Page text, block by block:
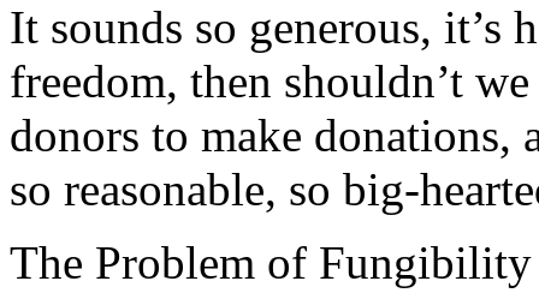
It sounds so generous, it’s
freedom, then shouldn’t
donors to make donations,
so reasonable, so big-
The Problem of Fungibility